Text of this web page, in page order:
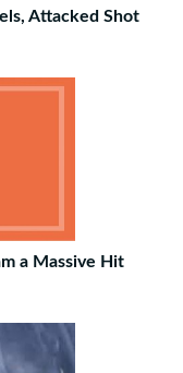
Attacked Shot
a Massive Hit